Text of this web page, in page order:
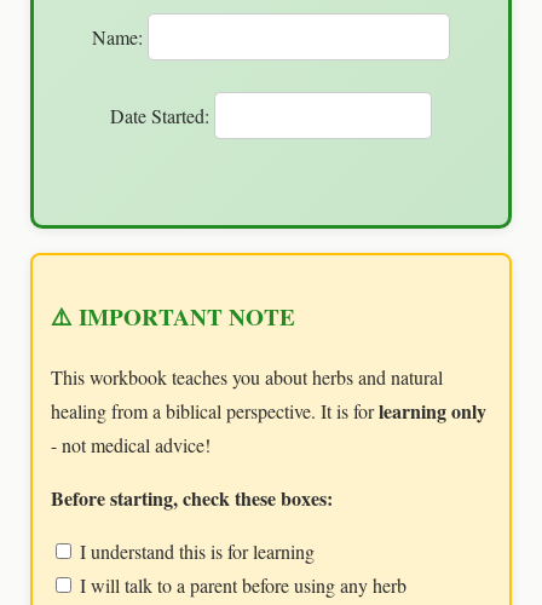
Name:
Date Started:
⚠️ IMPORTANT NOTE
This workbook teaches you about herbs and natural
healing from a biblical perspective. It is forlearning only
- not medical advice!
Before starting, check these boxes:
I understand this is for learning
I will talk to a parent before using any herb